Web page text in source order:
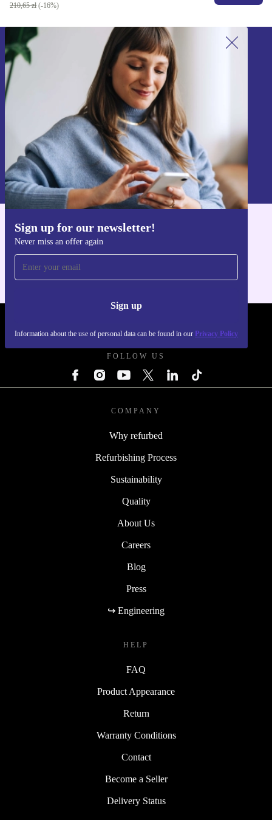
210,65 zł (-16%)
Sign up for our newsletter!
Never miss an offer again
Sign up
Information about the use of personal data can be found in our Privacy Policy
Sign up for our newsletter!
Never miss an offer again.
Sign up
Information about the use of personal data can be found in our
Privacy policy
Get the refurbed app
FOLLOW US
COMPANY
Why refurbed
Refurbishing Process
Sustainability
Quality
About Us
Careers
Blog
Press
↪ Engineering
HELP
FAQ
Product Appearance
Return
Warranty Conditions
Contact
Become a Seller
Delivery Status